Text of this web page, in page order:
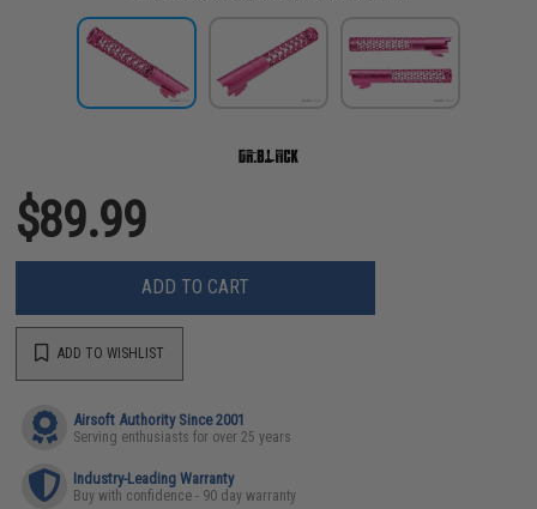
$89.99
ADD TO CART
ADD TO WISHLIST
Airsoft Authority Since 2001
Serving enthusiasts for over 25 years
Industry-Leading Warranty
Buy with confidence - 90 day warranty